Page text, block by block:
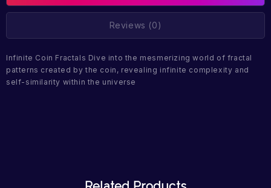
Reviews (0)
Infinite Coin Fractals Dive into the mesmerizing world of fractal
patterns created by the coin, revealing infinite complexity and
self-similarity within the universe